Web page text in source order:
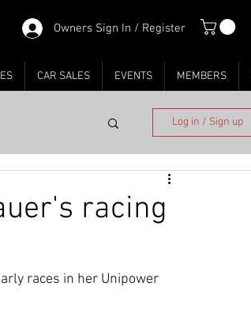
Owners Sign In / Register
CAR SALES EVENTS MEMBERS
Log in / Sign up
racing
races in her Unipower